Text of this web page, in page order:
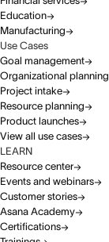
Education
Manufacturing
Use Cases
Goal management
Organizational planning
Project intake
Resource planning
Product launches
View all use cases
LEARN
Resource center
Events and webinars
Customer stories
Asana Academy
Certifications